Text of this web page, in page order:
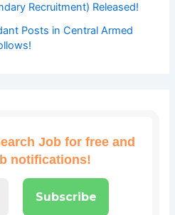
Recruitment) Released!
Posts in Central Armed
Job for free and
notifications!